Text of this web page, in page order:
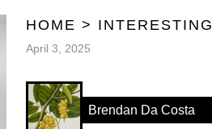
HOME > INTERESTING
April 3, 2025
Brendan Da Costa